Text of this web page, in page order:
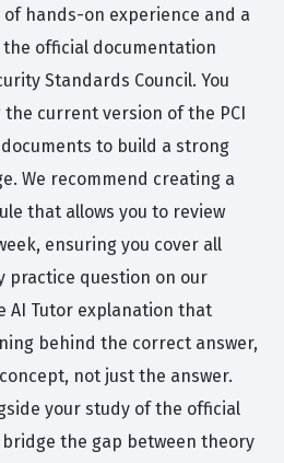
hands-on experience and a
official documentation
Standards Council. You
current version of the PCI
to build a strong
We recommend creating a
that allows you to review
ensuring you cover all
practice question on our
AI Tutor explanation that
behind the correct answer,
not just the answer.
your study of the official
the gap between theory